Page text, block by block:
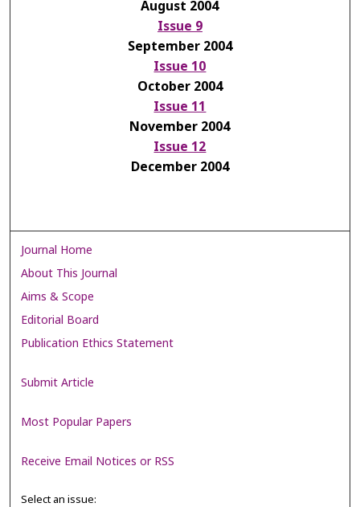
August 2004
Issue 9
September 2004
Issue 10
October 2004
Issue 11
November 2004
Issue 12
December 2004
Journal Home
About This Journal
Aims & Scope
Editorial Board
Publication Ethics Statement
Submit Article
Most Popular Papers
Receive Email Notices or RSS
Select an issue: